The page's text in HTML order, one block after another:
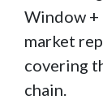
Window +
market
covering
chain.